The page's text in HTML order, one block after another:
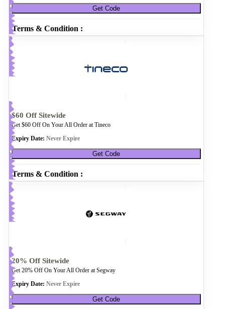
Get Code
Terms & Condition :
$60 Off Sitewide
Get $60 Off On Your All Order at Tineco
Expiry Date: Never Expire
Get Code
Terms & Condition :
20% Off Sitewide
Get 20% Off On Your All Order at Segway
Expiry Date: Never Expire
Get Code